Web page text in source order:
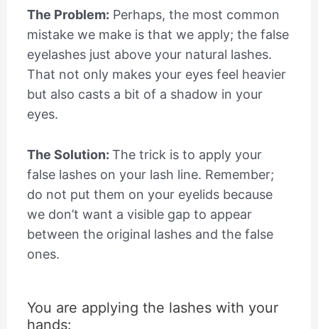
The Problem: Perhaps, the most common
mistake we make is that we apply; the false
eyelashes just above your natural lashes.
That not only makes your eyes feel heavier
but also casts a bit of a shadow in your
eyes.
The Solution: The trick is to apply your
false lashes on your lash line. Remember;
do not put them on your eyelids because
we don’t want a visible gap to appear
between the original lashes and the false
ones.
You are applying the lashes with your
hands: